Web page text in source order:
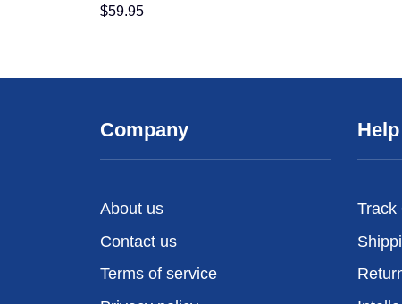
$59.95
Company
About us
Contact us
Terms of service
Track